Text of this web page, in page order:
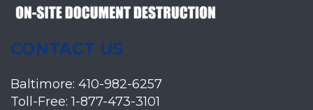
CONTACT US
Baltimore: 410-982-6257
Toll-Free:1-877-473-3101